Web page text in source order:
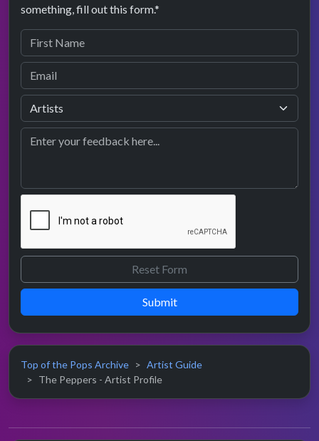
something, fill out this form.*
Submit
Top of the Pops Archive
Artist Guide
The Peppers - Artist Profile